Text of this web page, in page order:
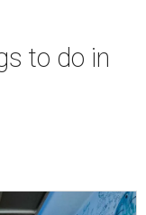
to do in